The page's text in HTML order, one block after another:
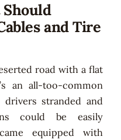
and Tire
road with a flat
an all-too-common
drivers stranded and
could be easily
equipped with